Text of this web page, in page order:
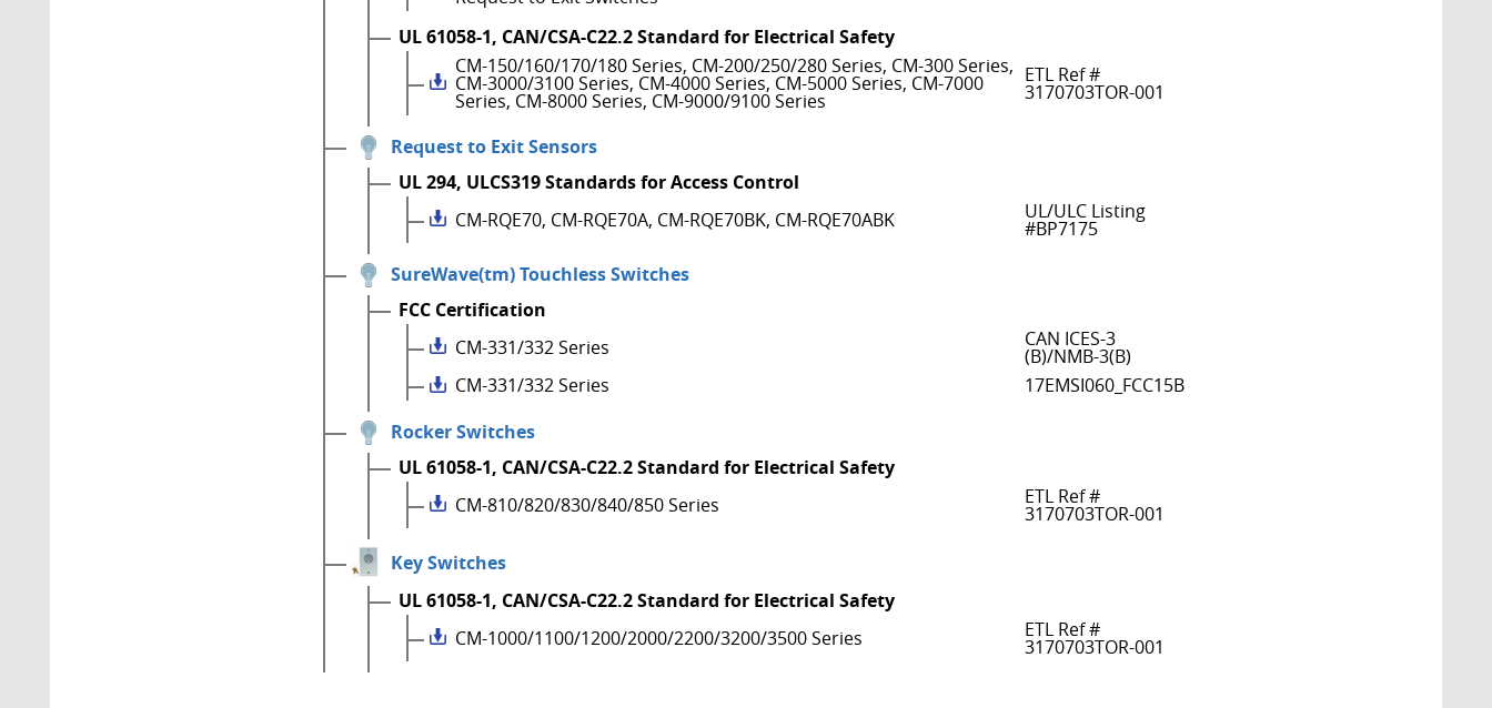
UL 61058-1, CAN/CSA-C22.2 Standard for Electrical Safety
CM-150/160/170/180 Series, CM-200/250/280 Series, CM-300 Series,
CM-3000/3100 Series, CM-4000 Series, CM-5000 Series, CM-7000
Series, CM-8000 Series, CM-9000/9100 Series
ETL Ref #
3170703TOR-001
Request to Exit Sensors
UL 294, ULCS319 Standards for Access Control
CM-RQE70, CM-RQE70A, CM-RQE70BK, CM-RQE70ABK
UL/ULC Listing
#BP7175
SureWave(tm) Touchless Switches
FCC Certification
CM-331/332 Series
CAN ICES-3
(B)/NMB-3(B)
CM-331/332 Series
17EMSI060_FCC15B
Rocker Switches
UL 61058-1, CAN/CSA-C22.2 Standard for Electrical Safety
CM-810/820/830/840/850 Series
ETL Ref #
3170703TOR-001
Key Switches
UL 61058-1, CAN/CSA-C22.2 Standard for Electrical Safety
CM-1000/1100/1200/2000/2200/3200/3500 Series
ETL Ref #
3170703TOR-001